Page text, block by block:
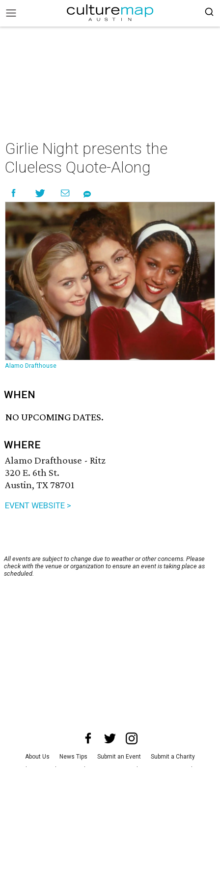
Girlie Night presents the
Clueless Quote-Along
Alamo Drafthouse
WHEN
NO UPCOMING DATES.
WHERE
Alamo Drafthouse - Ritz
320 E. 6th St.
Austin, TX 78701
EVENT WEBSITE >
All events are subject to change due to weather or other concerns. Please
check with the venue or organization to ensure an event is taking place as
scheduled.
About Us News Tips Submit an Event
Submit a Charity